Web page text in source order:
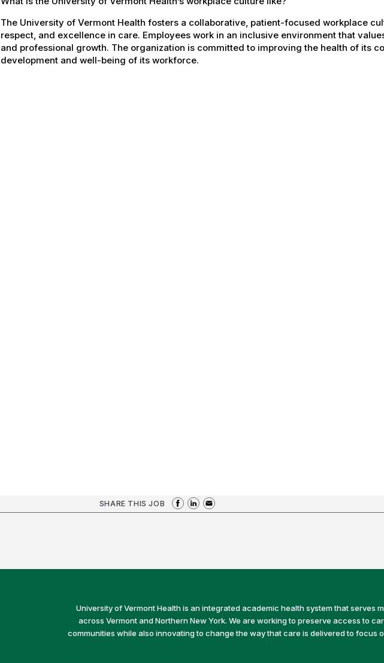
The University of Vermont Health fosters a collaborative, patient-focused workplace
respect, and excellence in care. Employees work in an inclusive environment that
and professional growth. The organization is committed to improving the health of its
development and well-being of its workforce.
SHARE THIS JOB
University of Vermont Health is an integrated academic health system that serves
across Vermont and Northern New York. We are working to preserve access to
communities while also innovating to change the way that care is delivered to focus